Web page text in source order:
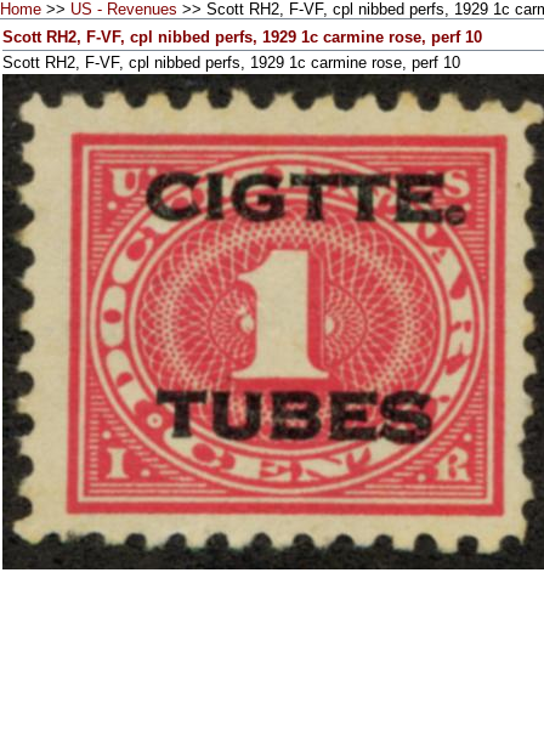
Home >> US - Revenues >> Scott RH2, F-VF, cpl nibbed perfs, 1929 1c
Scott RH2, F-VF, cpl nibbed perfs, 1929 1c carmine rose, perf 10
Scott RH2, F-VF, cpl nibbed perfs, 1929 1c carmine rose, perf 10